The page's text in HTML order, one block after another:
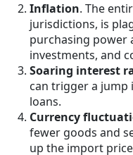
Inflation. The
jurisdictions, is
purchasing power
investments, and
Soaring interest
can trigger a jump
loans.
Currency
fewer goods and
up the import